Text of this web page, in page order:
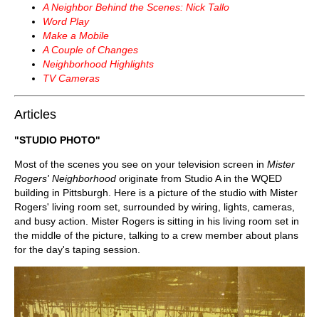
A Neighbor Behind the Scenes: Nick Tallo
Word Play
Make a Mobile
A Couple of Changes
Neighborhood Highlights
TV Cameras
Articles
"STUDIO PHOTO"
Most of the scenes you see on your television screen in Mister
Rogers' Neighborhood originate from Studio A in the WQED
building in Pittsburgh. Here is a picture of the studio with Mister
Rogers' living room set, surrounded by wiring, lights, cameras,
and busy action. Mister Rogers is sitting in his living room set in
the middle of the picture, talking to a crew member about plans
for the day's taping session.